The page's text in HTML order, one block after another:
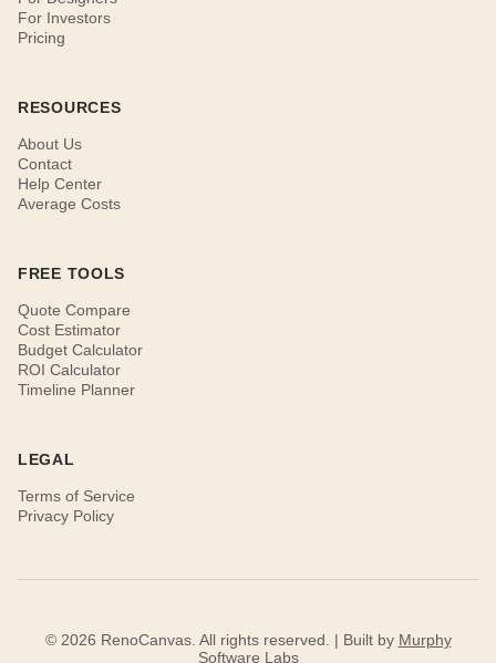
For Investors
Pricing
RESOURCES
About Us
Contact
Help Center
Average Costs
FREE TOOLS
Quote Compare
Cost Estimator
Budget Calculator
ROI Calculator
Timeline Planner
LEGAL
Terms of Service
Privacy Policy
© 2026 RenoCanvas. All rights reserved. | Built by Murphy
Software Labs